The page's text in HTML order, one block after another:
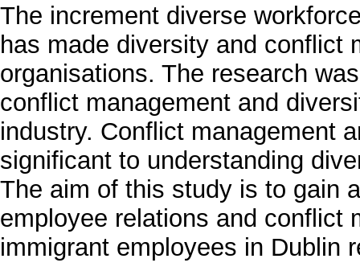
The increment diverse
has made diversity and conflict
organisations. The research
conflict management and
industry. Conflict management
significant to understanding
The aim of this study is to gain
employee relations and conflict
immigrant employees in Dublin